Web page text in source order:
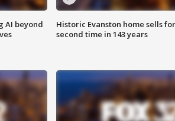
AI beyond
Historic Evanston home sells
second time in 143 years